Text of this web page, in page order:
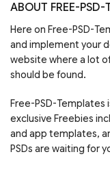
ABOUT FREE-PSD-
Here on Free-PSD-
and implement your
website where a lot
should be found.
Free-PSD-
exclusive Freebies
and app templates,
PSDs are waiting for